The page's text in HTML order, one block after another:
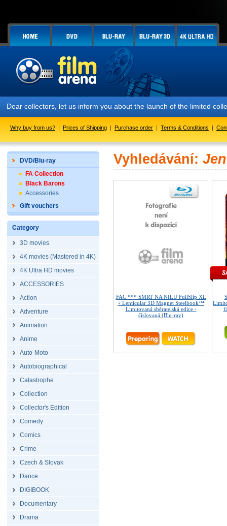
Dear collectors, let us inform you about the launch of the limited
Why buy from us? | Prices of Shipping | Purchase order | Terms & Conditions |
DVD/Blu-ray
FA Collection
Black Barons
Accessories
Gift vouchers
Category
3D movies
4K movies (Mastered in 4K)
4K Ultra HD movies
ACCESSORIES
Action
Adventure
Animation
Anime
Auto-Moto
Autobiographical
Catastrophe
Collection
Collector's Edition
Comedy
Comics
Crime
Czech & Slovak
Dance
DIGIBOOK
Documentary
Drama
Vyhledávání:
FAC *** SMRT NA NILU FullSlip XL
+ Lenticular 3D Magnet Steelbook™
Limitovaná sběratelská edice -
číslovaná (Blu-ray)